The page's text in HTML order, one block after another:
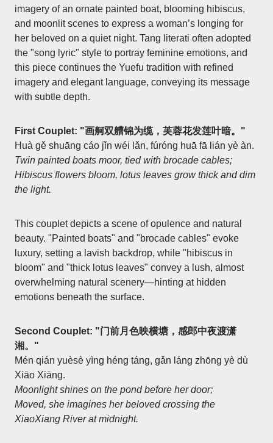
imagery of an ornate painted boat, blooming hibiscus,
and moonlit scenes to express a woman’s longing for
her beloved on a quiet night. Tang literati often adopted
the "song lyric" style to portray feminine emotions, and
this piece continues the Yuefu tradition with refined
imagery and elegant language, conveying its message
with subtle depth.
First Couplet: "画舸双艚锦为缆，芙蓉花发莲叶暗。"
Huà gě shuāng cáo jǐn wéi lǎn, fúróng huā fā lián yè àn.
Twin painted boats moor, tied with brocade cables;
Hibiscus flowers bloom, lotus leaves grow thick and dim
the light.
This couplet depicts a scene of opulence and natural
beauty. "Painted boats" and "brocade cables" evoke
luxury, setting a lavish backdrop, while "hibiscus in
bloom" and "thick lotus leaves" convey a lush, almost
overwhelming natural scenery—hinting at hidden
emotions beneath the surface.
Second Couplet: "门前月色映横塘，感郎中夜渡潇
湘。"
Mén qián yuèsè yìng héng táng, gǎn láng zhōng yè dù
Xiāo Xiāng.
Moonlight shines on the pond before her door;
Moved, she imagines her beloved crossing the
XiaoXiang River at midnight.